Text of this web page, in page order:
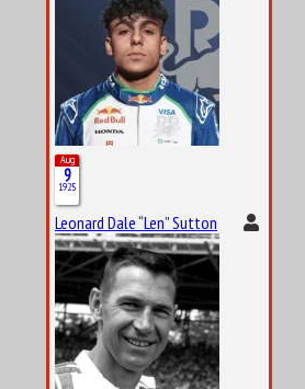
Aug
9
1925
Leonard Dale “Len” Sutton